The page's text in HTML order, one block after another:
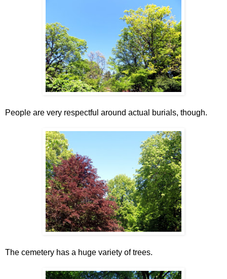
People are very respectful around actual burials, though.
The cemetery has a huge variety of trees.